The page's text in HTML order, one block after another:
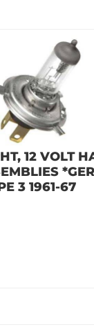
12 VOLT
3 1961-67